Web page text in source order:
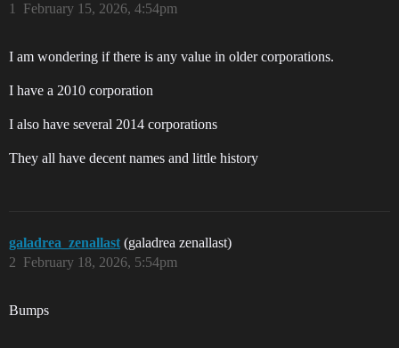
February 15, 2026, 4:54pm
1
I am wondering if there is any value in older corporations.
I have a 2010 corporation
I also have several 2014 corporations
They all have decent names and little history
galadrea_zenallast (galadrea zenallast)
February 18, 2026, 5:54pm
2
Bumps